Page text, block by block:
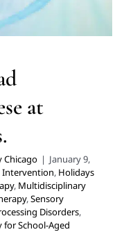
Kids in Chicago
at
Chicago | January 9,
Intervention, Holidays
, Multidisciplinary
,Sensory
Disorders,
for School-Aged